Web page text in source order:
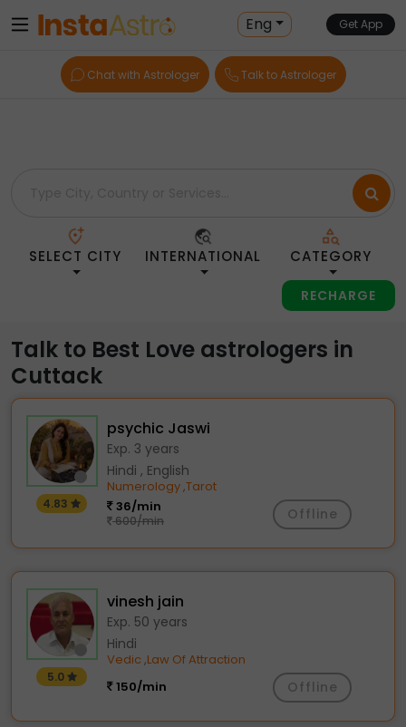
Eng Get App
Chat with Astrologer Talk to Astrologer
Home> Love > India > Cuttack
SELECT CITY INTERNATIONAL CATEGORY
RECHARGE
Talk to Best Love astrologers in
Cuttack
4.83
psychic Jaswi
Exp. 3 years
Hindi , English
Numerology,Tarot
36/min
600/min Offline
5.0
vinesh jain
Exp. 50 years
Hindi
Vedic ,Law Of Attraction
150/min
Offline